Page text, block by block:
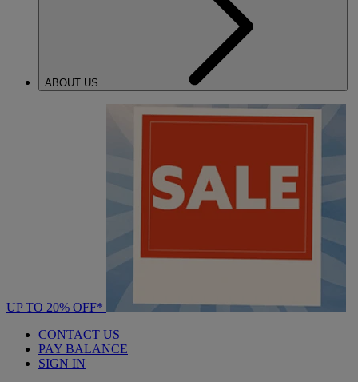
ABOUT US
UP TO 20% OFF*
CONTACT US
PAY BALANCE
SIGN IN